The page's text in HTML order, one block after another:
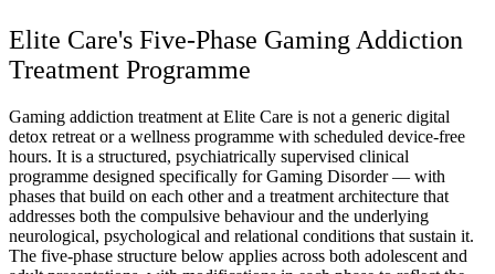
Elite Care's Five-Phase Gaming Addiction
Treatment Programme
Gaming addiction treatment at Elite Care is not a generic digital
detox retreat or a wellness programme with scheduled device-free
hours. It is a structured, psychiatrically supervised clinical
programme designed specifically for Gaming Disorder — with
phases that build on each other and a treatment architecture that
addresses both the compulsive behaviour and the underlying
neurological, psychological and relational conditions that sustain it.
The five-phase structure below applies across both adolescent and